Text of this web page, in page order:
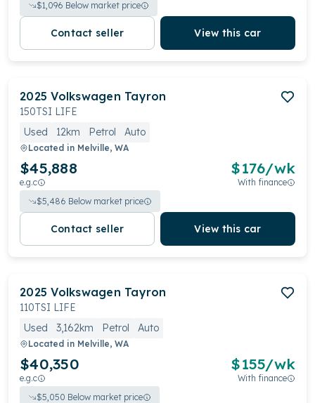
$1,096 Below market price
Contact seller View this car
2025 Volkswagen Tayron
150TSI LIFE
Used
12km Petrol Auto
Located in Melville, WA
$45,888
e.g.c
$176/wk
With finance
$5,486 Below market price
Contact seller View this car
2025 Volkswagen Tayron
110TSI LIFE
Used
3,162km Petrol Auto
Located in Melville, WA
$40,350
e.g.c
$155/wk
With finance
$5,050 Below market price